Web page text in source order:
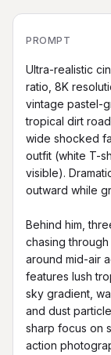
PROMPT
Ultra-realistic
ratio, 8K
vintage pastel-
tropical dirt
wide shocked
outfit (white T-
visible).
outward while
Behind him,
chasing
around mid-air
features lush
sky gradient,
and dust
sharp focus on
action